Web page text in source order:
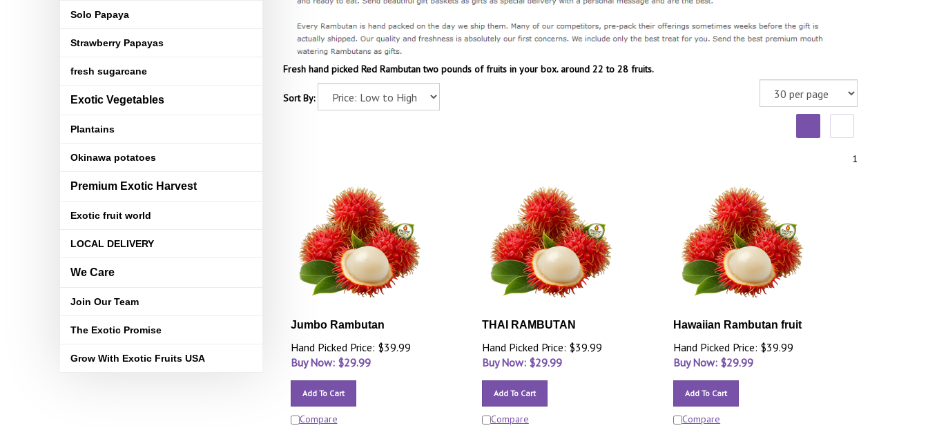
Solo Papaya
Strawberry Papayas
fresh sugarcane
Exotic Vegetables
Plantains
Okinawa potatoes
Premium Exotic Harvest
Exotic fruit world
LOCAL DELIVERY
We Care
Join Our Team
The Exotic Promise
Grow With Exotic Fruits USA
Fresh hand picked Red Rambutan two pounds of fruits in your box. around 22 to 28 fruits.
Sort By:
1
Jumbo Rambutan
Hand Picked Price: $39.99
Buy Now: $29.99
Add To Cart
Compare
THAI RAMBUTAN
Hand Picked Price: $39.99
Buy Now: $29.99
Add To Cart
Compare
Hawaiian Rambutan fruit
Hand Picked Price: $39.99
Buy Now: $29.99
Add To Cart
Compare